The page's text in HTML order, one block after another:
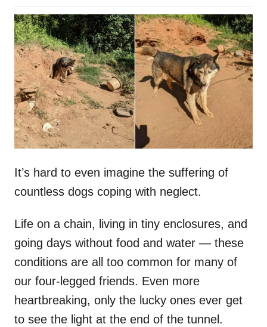
h
o
r
o
s
t
e
d
o
n
It’s hard to even imagine the suffering of
countless dogs coping with neglect.
Life on a chain, living in tiny enclosures, and
going days without food and water — these
conditions are all too common for many of
our four-legged friends. Even more
heartbreaking, only the lucky ones ever get
to see the light at the end of the tunnel.